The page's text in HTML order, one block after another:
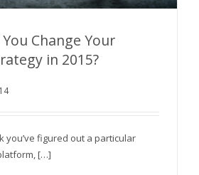
Change Your
in 2015?
you’ve figured out a particular
[…]